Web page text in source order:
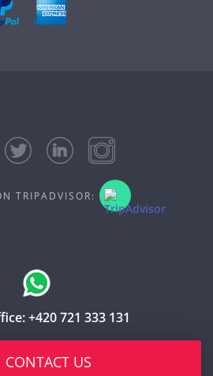
TRIPADVISOR:
+420 721 333 131
CONTACT US